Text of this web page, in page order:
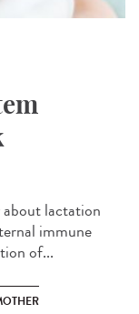
about lactation
immune
of...